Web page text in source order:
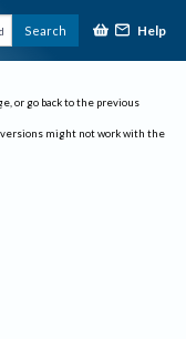
Search Help
or go back to the previous
versions might not work with the